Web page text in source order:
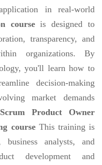
in real-world
courseis designed to
transparency, and
organizations. By
you'll learn how to
decision-making
market demands
Product Owner
course This training is
analysts, and
development and